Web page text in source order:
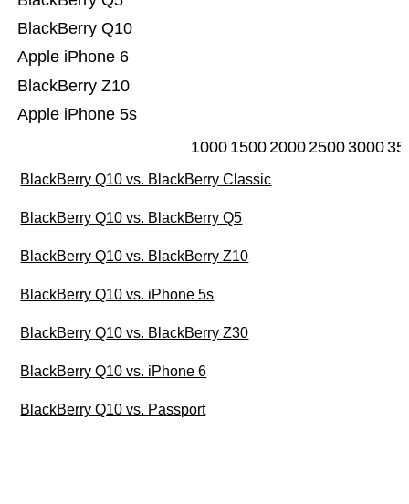
Apple iPhone 5s
BlackBerry Z10
Apple iPhone 6
BlackBerry Q10
1000 1500200025003000
BlackBerry Q10 vs. BlackBerry Classic
BlackBerry Q10 vs. BlackBerry Q5
BlackBerry Q10 vs. BlackBerry Z10
BlackBerry Q10 vs. iPhone 5s
BlackBerry Q10 vs. BlackBerry Z30
BlackBerry Q10 vs. iPhone 6
BlackBerry Q10 vs. Passport